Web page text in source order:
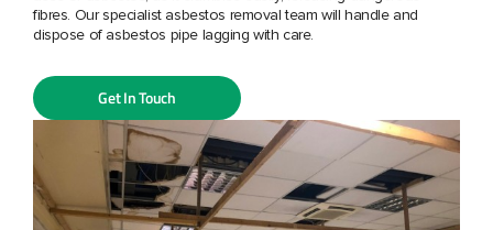
fibres. Our specialist asbestos removal team will handle and
dispose of asbestos pipe lagging with care.
Get In Touch